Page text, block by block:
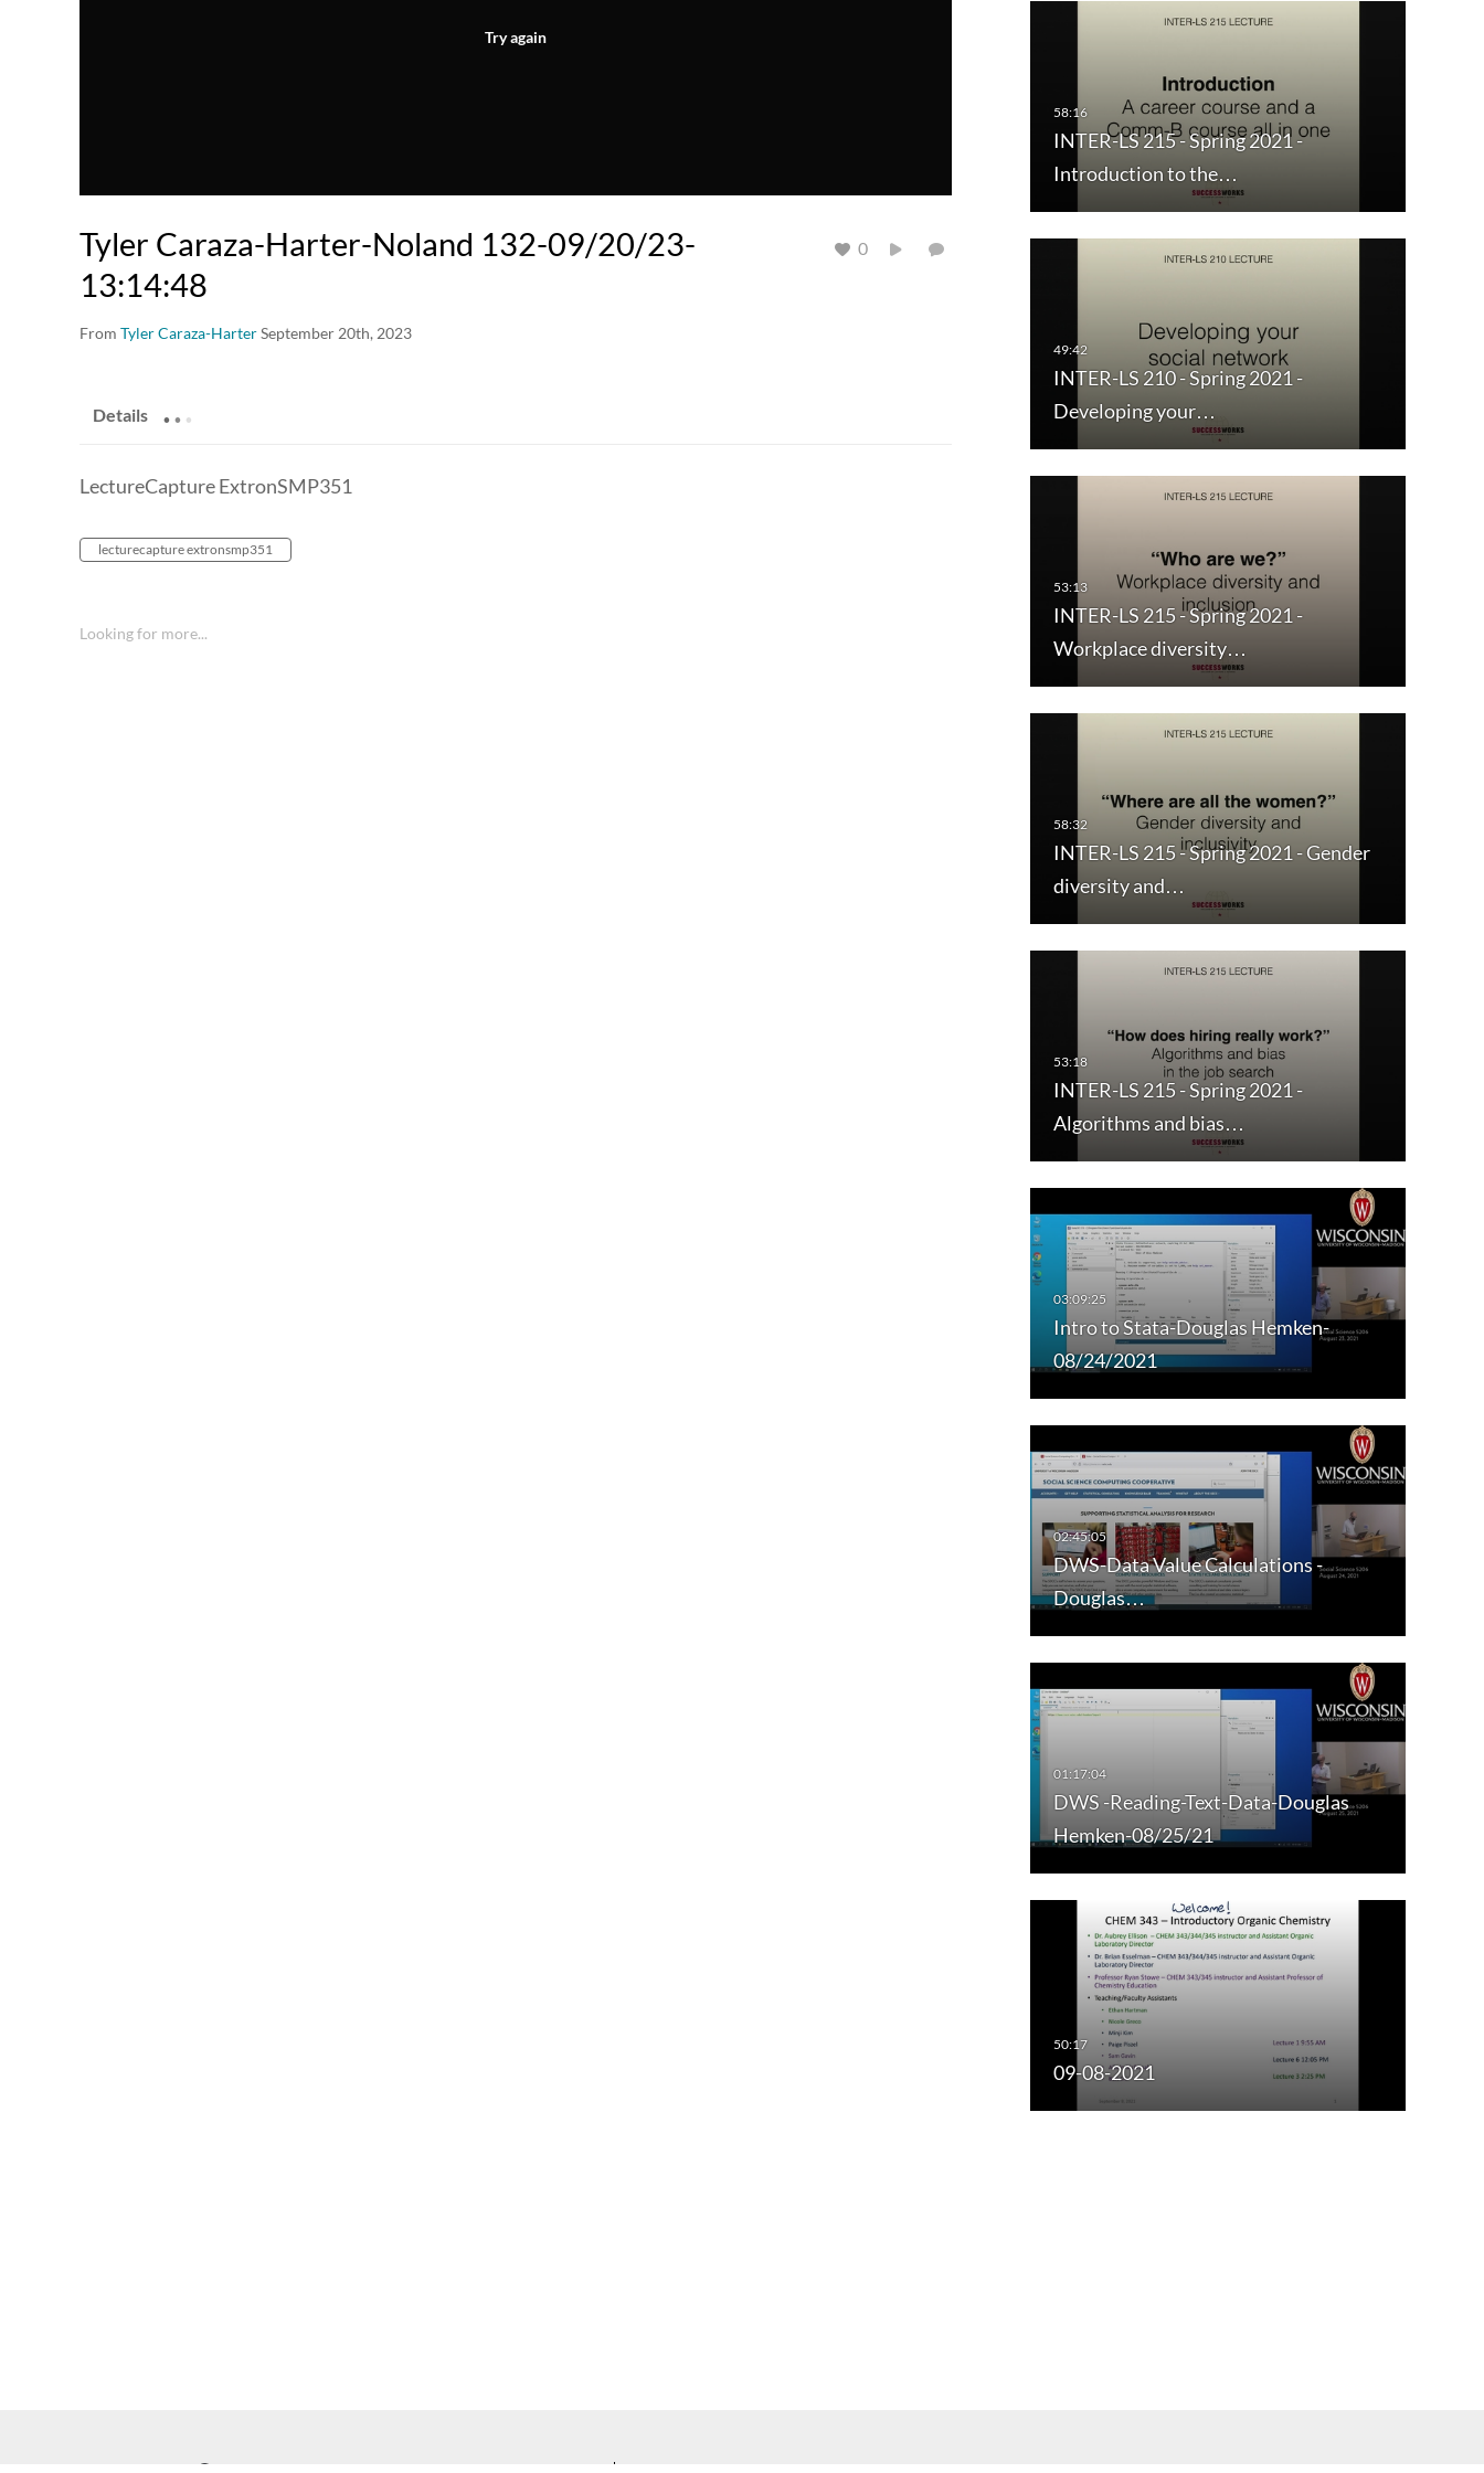
Try again
Tyler Caraza-Harter-Noland 132-09/20/23-
13:14:48
From Tyler Caraza-HarterSeptember 20th, 2023
0
INTER-LS 215 - Spring 2021 -
Introduction to the…
INTER-LS 210 - Spring 2021 -
Developing your…
INTER-LS 215 - Spring 2021 -
Workplace diversity…
INTER-LS 215 - Spring 2021 - Gender
diversity and…
INTER-LS 215 - Spring 2021 -
Algorithms and bias…
Intro to Stata-Douglas Hemken-
08/24/2021
DWS-Data Value Calculations -
Douglas…
DWS -Reading-Text-Data-Douglas
Hemken-08/25/21
09-08-2021
Details ...
LectureCapture ExtronSMP351
lecturecapture extronsmp351
Looking for more...